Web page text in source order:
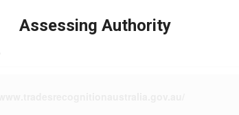
Assessing Authority